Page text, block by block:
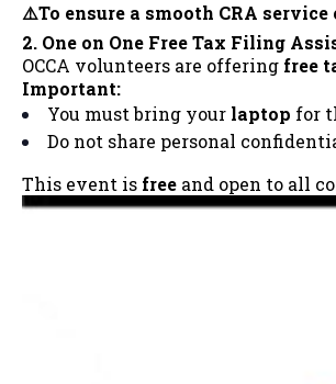
⚠️To ensure a smooth CRA
2. One on One Free Tax Filing
OCCA volunteers are offering free
Important:
You must bring your laptop for
Do not share personal
This event is free and open to all